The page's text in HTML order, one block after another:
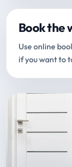
Book the
Use online
if you want to